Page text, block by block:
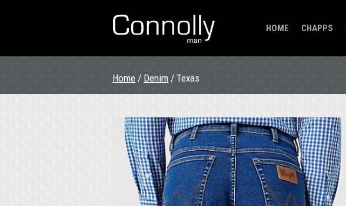
HOME CHAPPS
Home / Denim / Texas